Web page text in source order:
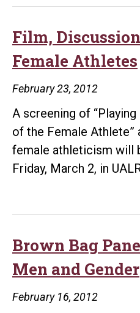
Film,
Female Athletes
February 23, 2012
A screening of
of the Female Athlete”
female athleticism will
Friday, March 2, in
Brown Bag
Men and Gender
February 16, 2012